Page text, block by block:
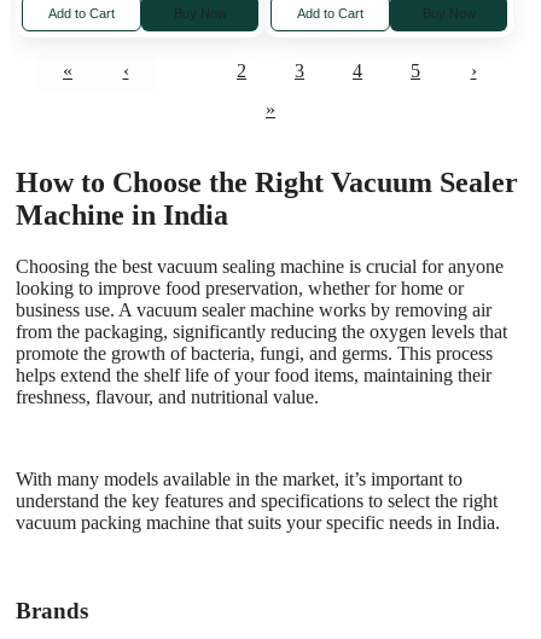
Add to Cart Buy Now Add to Cart Buy Now
« ‹ 2 3 4 5
›
»
How to Choose the Right Vacuum Sealer
Machine in India
Choosing the best vacuum sealing machine is crucial for anyone
looking to improve food preservation, whether for home or
business use. A vacuum sealer machine works by removing air
from the packaging, significantly reducing the oxygen levels that
promote the growth of bacteria, fungi, and germs. This process
helps extend the shelf life of your food items, maintaining their
freshness, flavour, and nutritional value.
With many models available in the market, it’s important to
understand the key features and specifications to select the right
vacuum packing machine that suits your specific needs in India.
Brands